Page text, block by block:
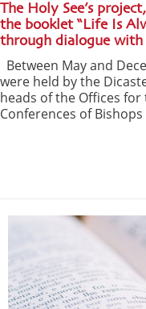
The Holy See’s
the booklet “Life Is
through dialogue with
Between May and
were held by the
heads of the Offices
Conferences of Bishops